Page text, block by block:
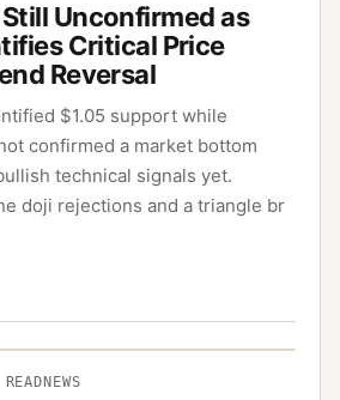
Unconfirmed as
Critical Price
Reversal
$1.05 support while
confirmed a market bottom
technical signals yet.
doji rejections and a triangle br
NEWS